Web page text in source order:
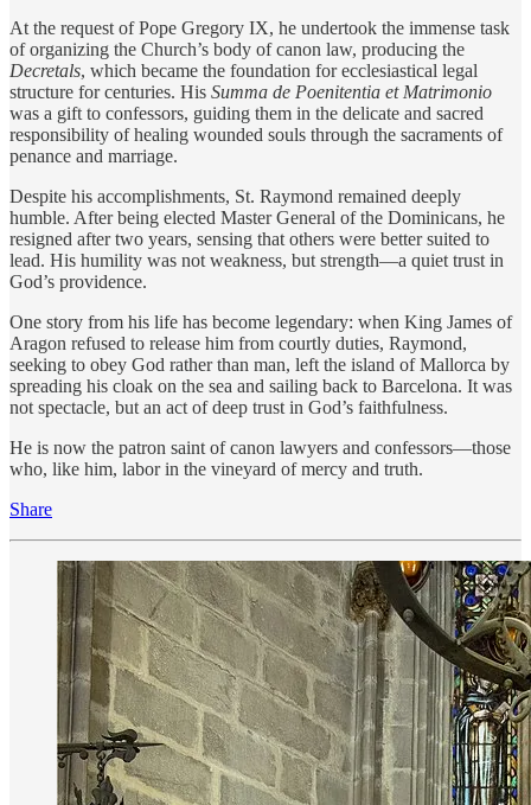
At the request of Pope Gregory IX, he undertook the immense task
of organizing the Church’s body of canon law, producing the
Decretals, which became the foundation for ecclesiastical legal
structure for centuries. His Summa de Poenitentia et Matrimonio
was a gift to confessors, guiding them in the delicate and sacred
responsibility of healing wounded souls through the sacraments of
penance and marriage.
Despite his accomplishments, St. Raymond remained deeply
humble. After being elected Master General of the Dominicans, he
resigned after two years, sensing that others were better suited to
lead. His humility was not weakness, but strength—a quiet trust in
God’s providence.
One story from his life has become legendary: when King James of
Aragon refused to release him from courtly duties, Raymond,
seeking to obey God rather than man, left the island of Mallorca by
spreading his cloak on the sea and sailing back to Barcelona. It was
not spectacle, but an act of deep trust in God’s faithfulness.
He is now the patron saint of canon lawyers and confessors—those
who, like him, labor in the vineyard of mercy and truth.
Share